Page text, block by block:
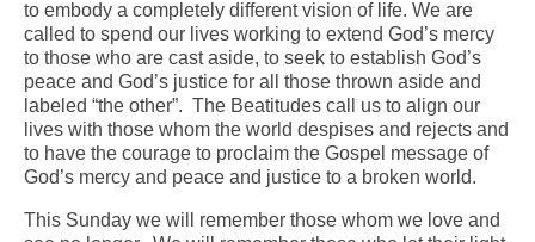
B-Line
Donate
Purchases
to embody a completely different vision of life. We are
called to spend our lives working to extend God’s mercy
to those who are cast aside, to seek to establish God’s
peace and God’s justice for all those thrown aside and
labeled “the other”. The Beatitudes call us to align our
lives with those whom the world despises and rejects and
to have the courage to proclaim the Gospel message of
God’s mercy and peace and justice to a broken world.
This Sunday we will remember those whom we love and